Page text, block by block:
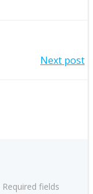
Next post
Required fields